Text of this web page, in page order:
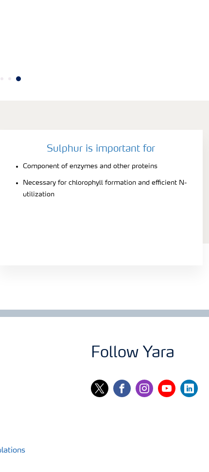
Sulphur is important for
Component of enzymes and other proteins
Necessary for chlorophyll formation and efficient N-
utilization
Follow Yara
twitterfacebookinstagramyoutubelinkedin